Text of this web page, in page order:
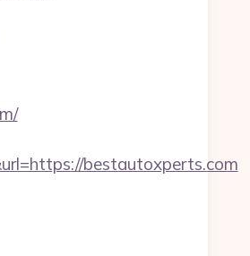
bestautoxperts.com